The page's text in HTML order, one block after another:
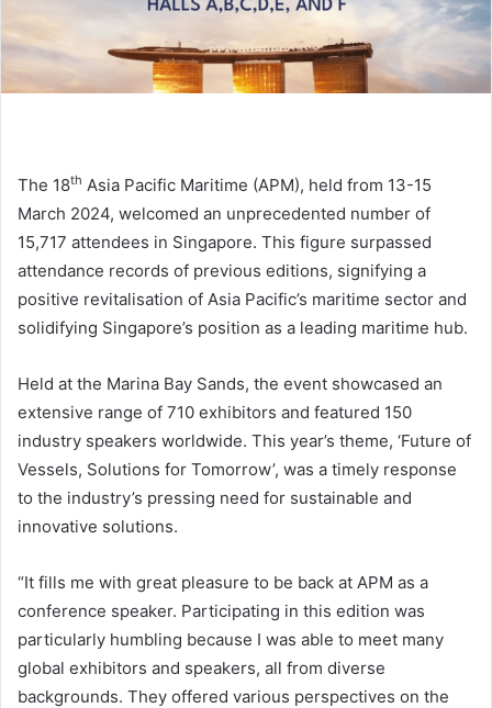
The 18th Asia Pacific Maritime (APM), held from 13-15
March 2024, welcomed an unprecedented number of
15,717 attendees in Singapore. This figure surpassed
attendance records of previous editions, signifying a
positive revitalisation of Asia Pacific’s maritime sector and
solidifying Singapore’s position as a leading maritime hub.
Held at the Marina Bay Sands, the event showcased an
extensive range of 710 exhibitors and featured 150
industry speakers worldwide. This year’s theme, ‘Future of
Vessels, Solutions for Tomorrow’, was a timely response
to the industry’s pressing need for sustainable and
innovative solutions.
“It fills me with great pleasure to be back at APM as a
conference speaker. Participating in this edition was
particularly humbling because I was able to meet many
global exhibitors and speakers, all from diverse
backgrounds. They offered various perspectives on the